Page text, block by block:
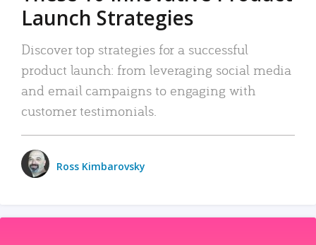
Launch Strategies
Discover top strategies for a successful
product launch: from leveraging social media
and email campaigns to engaging with
customer testimonials.
Ross Kimbarovsky